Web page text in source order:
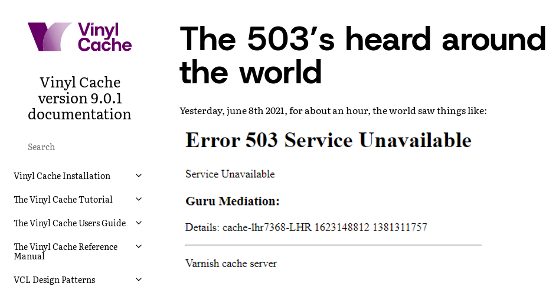
Vinyl Cache
version 9.0.1
documentation
Vinyl Cache Installation
The Vinyl Cache Tutorial
The Vinyl Cache Users Guide
The Vinyl Cache Reference
Manual
VCL Design Patterns
The 503’s heard around
the world
Yesterday, june 8th 2021, for about an hour, the world saw things like: